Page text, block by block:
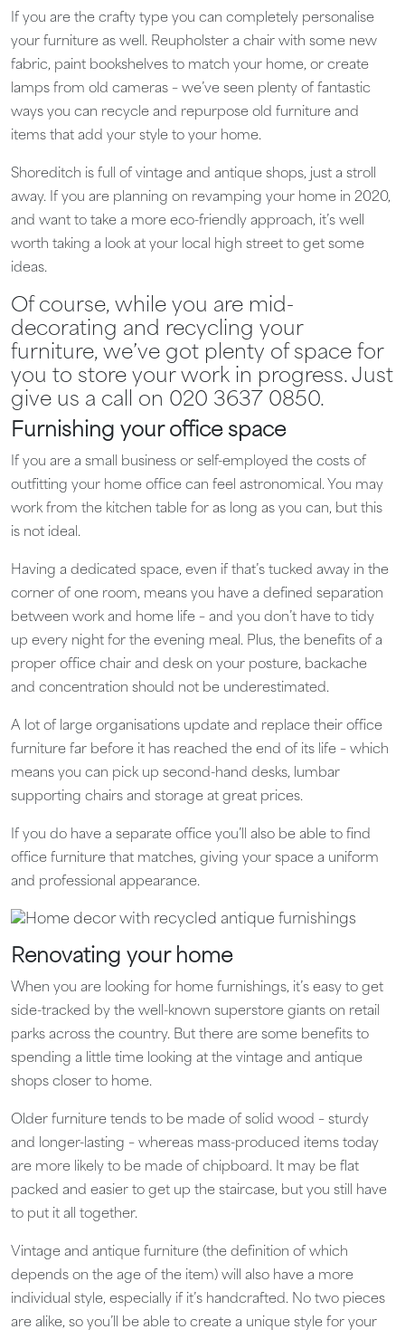
If you are the crafty type you can completely personalise
your furniture as well. Reupholster a chair with some new
fabric, paint bookshelves to match your home, or create
lamps from old cameras – we’ve seen plenty of fantastic
ways you can recycle and repurpose old furniture and
items that add your style to your home.
Shoreditch is full of vintage and antique shops, just a stroll
away. If you are planning on revamping your home in 2020,
and want to take a more eco-friendly approach, it’s well
worth taking a look at your local high street to get some
ideas.
Of course, while you are mid-
decorating and recycling your
furniture, we’ve got plenty of space for
you to store your work in progress. Just
give us a call on 020 3637 0850.
Furnishing your office space
If you are a small business or self-employed the costs of
outfitting your home office can feel astronomical. You may
work from the kitchen table for as long as you can, but this
is not ideal.
Having a dedicated space, even if that’s tucked away in the
corner of one room, means you have a defined separation
between work and home life – and you don’t have to tidy
up every night for the evening meal. Plus, the benefits of a
proper office chair and desk on your posture, backache
and concentration should not be underestimated.
A lot of large organisations update and replace their office
furniture far before it has reached the end of its life – which
means you can pick up second-hand desks, lumbar
supporting chairs and storage at great prices.
If you do have a separate office you’ll also be able to find
office furniture that matches, giving your space a uniform
and professional appearance.
Renovating your home
When you are looking for home furnishings, it’s easy to get
side-tracked by the well-known superstore giants on retail
parks across the country. But there are some benefits to
spending a little time looking at the vintage and antique
shops closer to home.
Older furniture tends to be made of solid wood – sturdy
and longer-lasting – whereas mass-produced items today
are more likely to be made of chipboard. It may be flat
packed and easier to get up the staircase, but you still have
to put it all together.
Vintage and antique furniture (the definition of which
depends on the age of the item) will also have a more
individual style, especially if it’s handcrafted. No two pieces
are alike, so you’ll be able to create a unique style for your